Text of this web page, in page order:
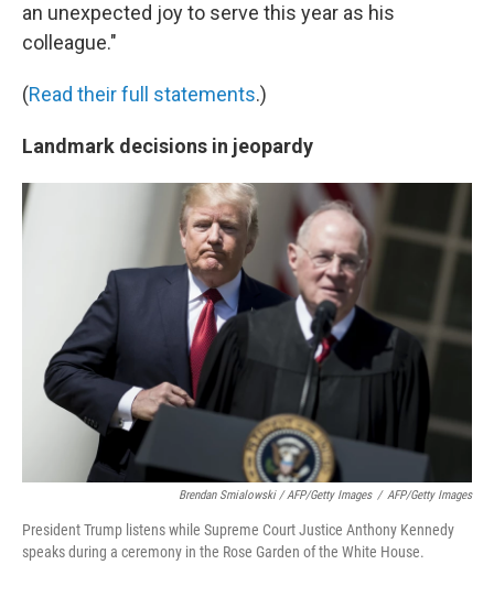
an unexpected joy to serve this year as his
colleague."
(Read their full statements.)
Landmark decisions in jeopardy
Brendan Smialowski / AFP/Getty Images / AFP/Getty Images
President Trump listens while Supreme Court Justice Anthony Kennedy
speaks during a ceremony in the Rose Garden of the White House.